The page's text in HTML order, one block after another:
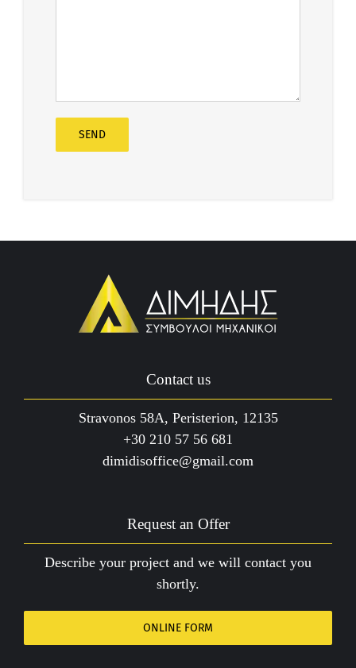
Contact us
Stravonos 58A, Peristerion, 12135
+30 210 57 56 681
dimidisoffice@gmail.com
Request an Offer
Describe your project and we will contact you
shortly.
ONLINE FORM